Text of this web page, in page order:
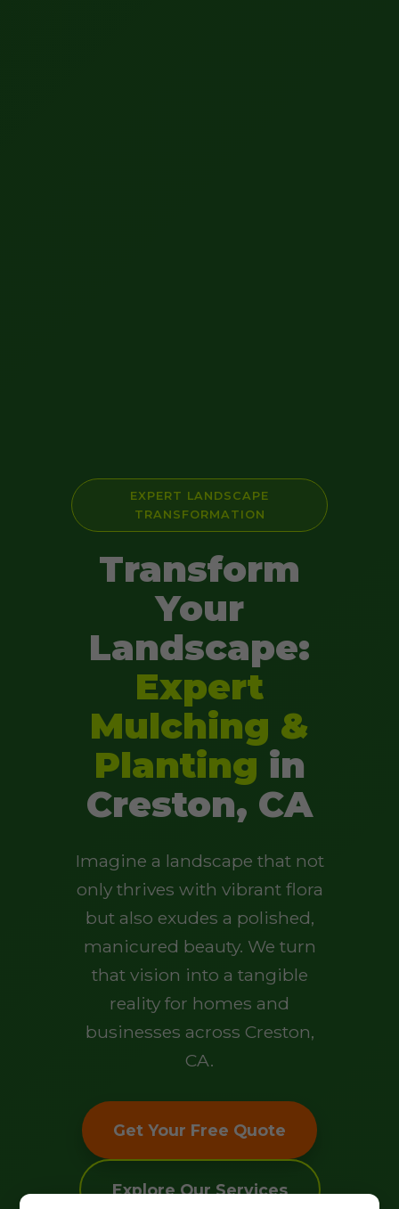
EXPERT LANDSCAPE
TRANSFORMATION
Transform
Your
Landscape:
Expert
Mulching &
Planting in
Creston, CA
Imagine a landscape that not
only thrives with vibrant flora
but also exudes a polished,
manicured beauty. We turn
that vision into a tangible
reality for homes and
businesses across Creston,
CA.
Get Your Free Quote
Explore Our Services